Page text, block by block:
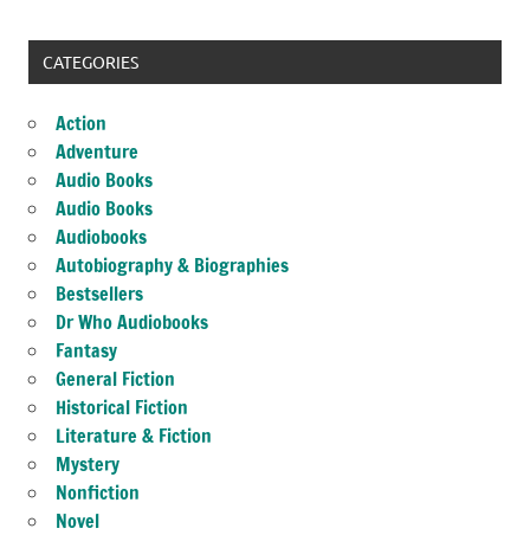
CATEGORIES
Action
Adventure
Audio Books
Audio Books
Audiobooks
Autobiography & Biographies
Bestsellers
Dr Who Audiobooks
Fantasy
General Fiction
Historical Fiction
Literature & Fiction
Mystery
Nonfiction
Novel